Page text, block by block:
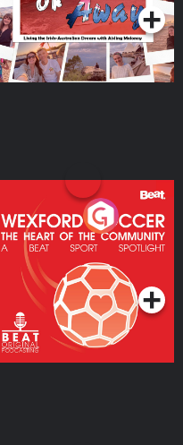
Wexford Soccer: The
Heart Of The
Community
Podcast Series